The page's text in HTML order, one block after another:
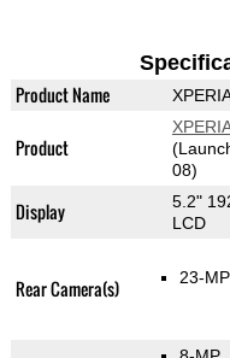
Product Name
Product
08)
Display
5.2"
LCD
Rear Camera(s) 23-MP